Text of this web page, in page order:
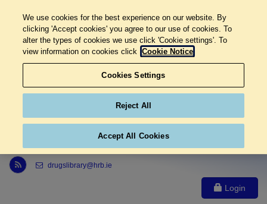
Link to Health Research Board r s s feed, opens in new window
drugslibrary@hrb.ie
Login
We use cookies for the best experience on our website. By
clicking 'Accept cookies' you agree to our use of cookies. To
alter the types of cookies we use click 'Cookie settings'. To
view information on cookies click Cookie Notice
Cookies Settings
Reject All
Accept All Cookies